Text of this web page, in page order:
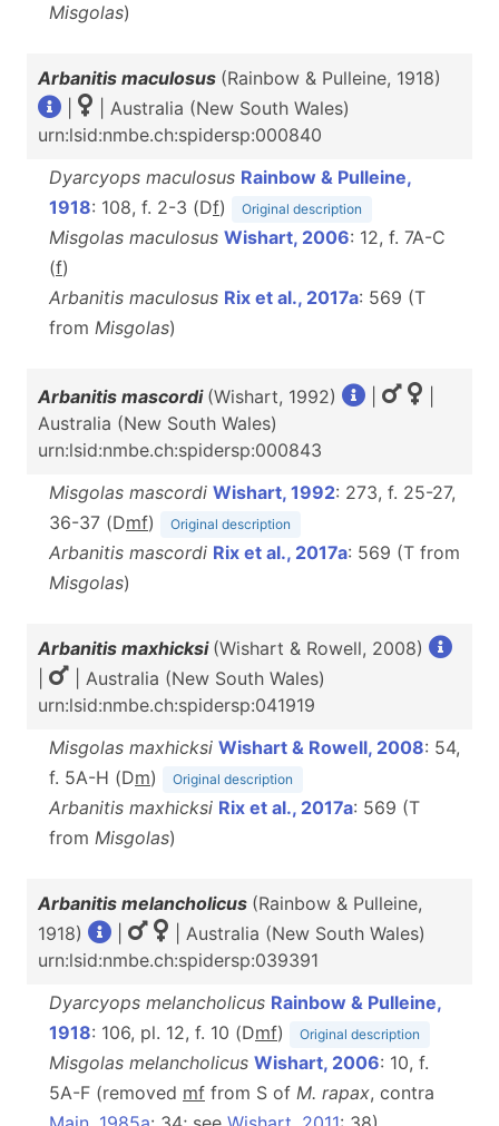
Misgolas)
Arbanitis maculosus (Rainbow & Pulleine, 1918)
| Australia (New South Wales)
urn:lsid:nmbe.ch:spidersp:000840
Dyarcyops maculosus Rainbow & Pulleine,
1918: 108, f. 2-3 (Df) Original description
Misgolas maculosus Wishart, 2006: 12, f. 7A-C
(f)
Arbanitis maculosus Rix et al., 2017a: 569 (T
from Misgolas)
Arbanitis mascordi (Wishart, 1992)
Australia (New South Wales)
urn:lsid:nmbe.ch:spidersp:000843
Misgolas mascordi Wishart, 1992: 273, f. 25-27,
36-37 (Dmf) Original description
Arbanitis mascordi Rix et al., 2017a: 569 (T from
Misgolas)
Arbanitis maxhicksi (Wishart & Rowell, 2008)
| Australia (New South Wales)
urn:lsid:nmbe.ch:spidersp:041919
Misgolas maxhicksi Wishart & Rowell, 2008: 54,
f. 5A-H (Dm) Original description
Arbanitis maxhicksi Rix et al., 2017a: 569 (T
from Misgolas)
Arbanitis melancholicus (Rainbow & Pulleine,
1918)
| Australia (New South Wales)
urn:lsid:nmbe.ch:spidersp:039391
Dyarcyops melancholicus Rainbow & Pulleine,
1918: 106, pl. 12, f. 10 (Dmf) Original description
Misgolas melancholicus Wishart, 2006: 10, f.
5A-F (removed mf from S of M. rapax, contra